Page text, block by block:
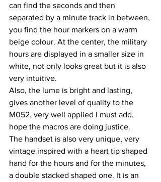
can find the seconds and then
separated by a minute track in between,
you find the hour markers on a warm
beige colour. At the center, the military
hours are displayed in a smaller size in
white, not only looks great but it is also
very intuitive.
Also, the lume is bright and lasting,
gives another level of quality to the
M052, very well applied I must add,
hope the macros are doing justice.
The handset is also very unique, very
vintage inspired with a heart tip shaped
hand for the hours and for the minutes,
a double stacked shaped one. It is an